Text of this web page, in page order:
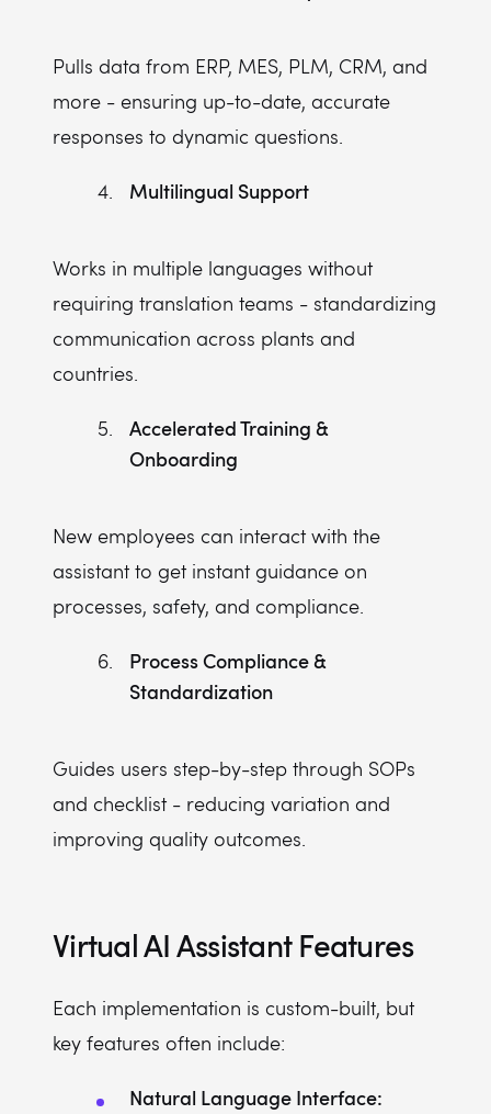
Pulls data from ERP, MES, PLM, CRM, and
more - ensuring up-to-date, accurate
responses to dynamic questions.
Multilingual Support
Works in multiple languages without
requiring translation teams - standardizing
communication across plants and
countries.
Accelerated Training &
Onboarding
New employees can interact with the
assistant to get instant guidance on
processes, safety, and compliance.
Process Compliance &
Standardization
Guides users step-by-step through SOPs
and checklist - reducing variation and
improving quality outcomes.
Virtual AI Assistant Features
Each implementation is custom-built, but
key features often include:
Natural Language Interface: